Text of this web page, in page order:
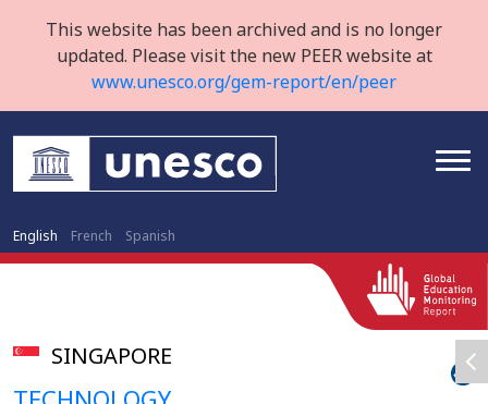
This website has been archived and is no longer
updated. Please visit the new PEER website at
www.unesco.org/gem-report/en/peer
English French Spanish
SINGAPORE